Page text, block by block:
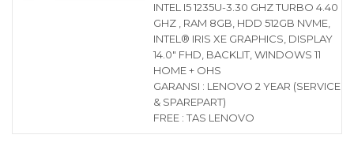
INTEL I5 1235U-3.30 GHZ TURBO 4.40
GHZ , RAM 8GB, HDD 512GB NVME,
INTEL® IRIS XE GRAPHICS, DISPLAY
14.0″ FHD, BACKLIT, WINDOWS 11
HOME + OHS
GARANSI : LENOVO 2 YEAR (SERVICE
& SPAREPART)
FREE : TAS LENOVO